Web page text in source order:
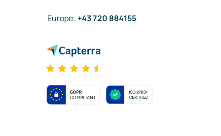
Europe: +43 720 884155